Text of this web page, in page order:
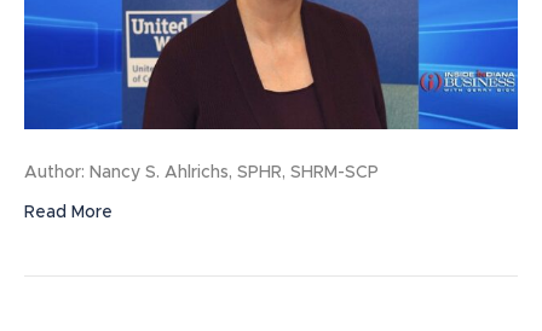
Author: Nancy S. Ahlrichs, SPHR, SHRM-SCP
Read More